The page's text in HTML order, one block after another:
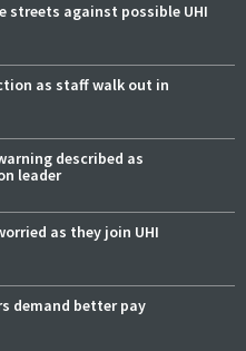
streets against possible UHI
as staff walk out in
described as
leader
as they join UHI
demand better pay